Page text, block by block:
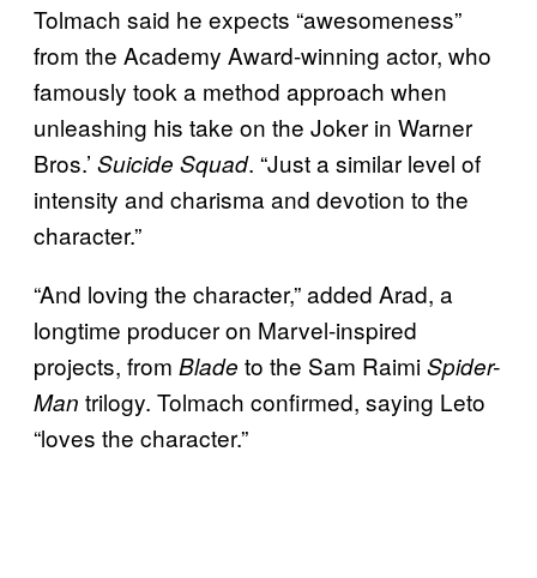
Tolmach said he expects “awesomeness”
from the Academy Award-winning actor, who
famously took a method approach when
unleashing his take on the Joker in Warner
Bros.’ Suicide Squad. “Just a similar level of
intensity and charisma and devotion to the
character.”
“And loving the character,” added Arad, a
longtime producer on Marvel-inspired
projects, from Blade to the Sam RaimiSpider-
Man trilogy. Tolmach confirmed, saying Leto
“loves the character.”